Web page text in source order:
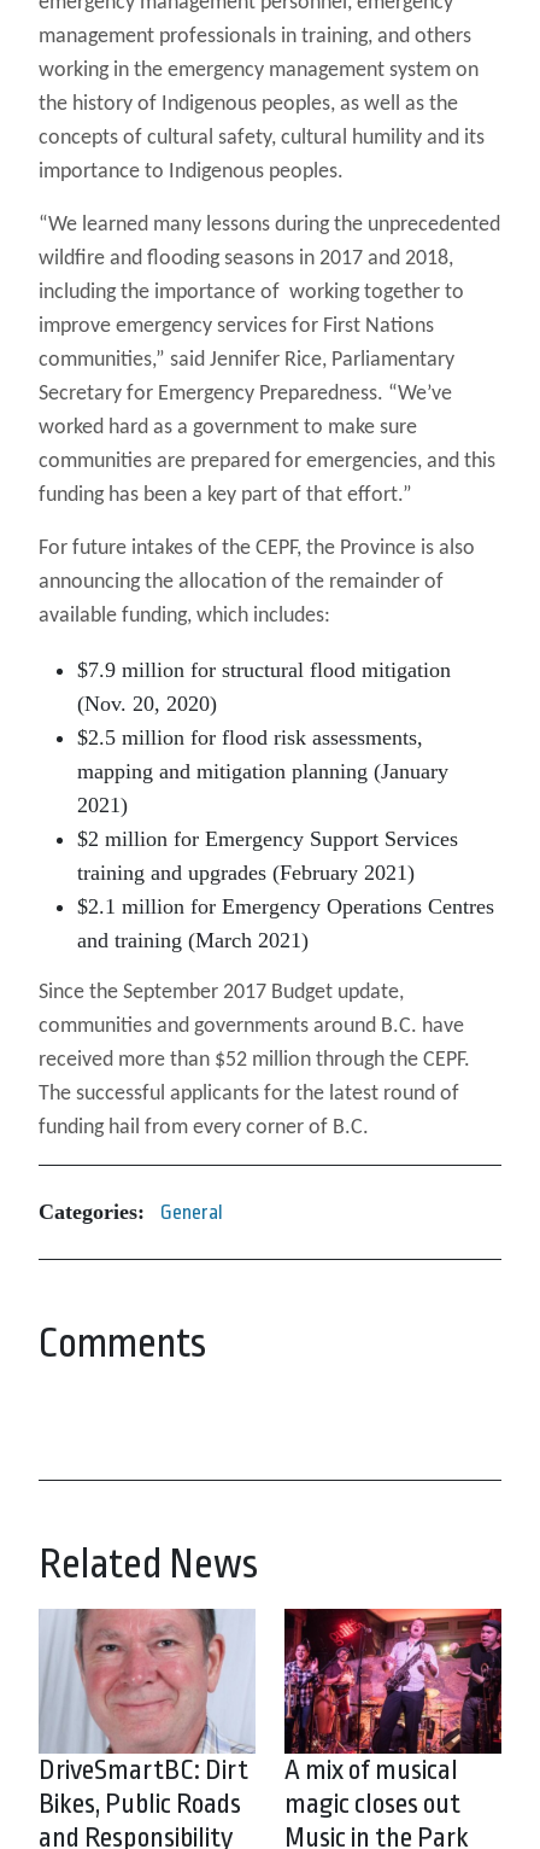
management professionals in training, and others
working in the emergency management system on
the history of Indigenous peoples, as well as the
concepts of cultural safety, cultural humility and its
importance to Indigenous peoples.
“We learned many lessons during the unprecedented
wildfire and flooding seasons in 2017 and 2018,
including the importance of working together to
improve emergency services for First Nations
communities,” said Jennifer Rice, Parliamentary
Secretary for Emergency Preparedness. “We’ve
worked hard as a government to make sure
communities are prepared for emergencies, and this
funding has been a key part of that effort.”
For future intakes of the CEPF, the Province is also
announcing the allocation of the remainder of
available funding, which includes:
$7.9 million for structural flood mitigation
(Nov. 20, 2020)
$2.5 million for flood risk assessments,
mapping and mitigation planning (January
2021)
$2 million for Emergency Support Services
training and upgrades (February 2021)
$2.1 million for Emergency Operations Centres
and training (March 2021)
Since the September 2017 Budget update,
communities and governments around B.C. have
received more than $52 million through the CEPF.
The successful applicants for the latest round of
funding hail from every corner of B.C.
Categories: General
Comments
Related News
DriveSmartBC: Dirt
Bikes, Public Roads
and Responsibility
A mix of musical
magic closes out
Music in the Park